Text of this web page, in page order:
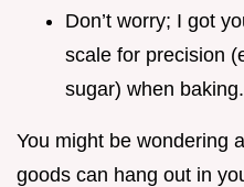
Don’t worry; I got
scale for precision
sugar) when baking.
You might be wondering
goods can hang out in